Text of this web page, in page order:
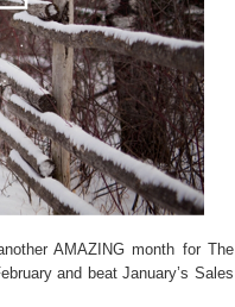
AMAZING month for The
and beat January’s Sales